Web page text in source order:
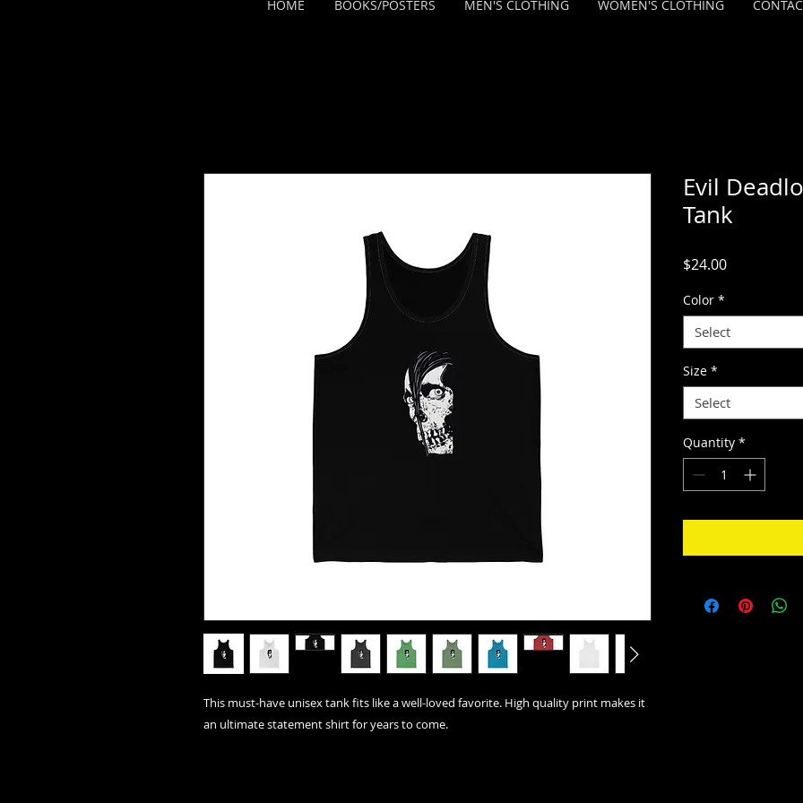
HOME BOOKS/POSTERS MEN'S CLOTHING WOMEN'S CLOTHING
This must-have unisex tank fits like a well-loved favorite. High quality print makes it
an ultimate statement shirt for years to come.
Evil
Tank
$24.00Price
Color *
Select
Size *
Select
Quantity *